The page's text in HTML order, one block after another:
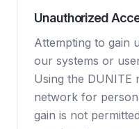
Unauthorized
Attempting to gain
our systems or
Using the DUNITE
network for
gain is not